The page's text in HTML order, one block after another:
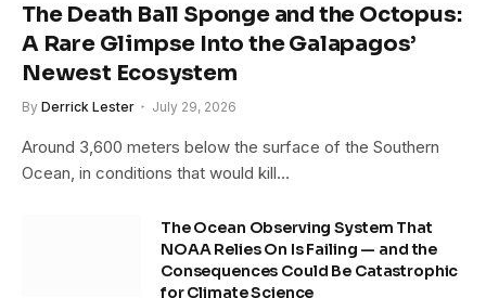
The Death Ball Sponge and the Octopus:
A Rare Glimpse Into the Galapagos’
Newest Ecosystem
By Derrick Lester July 29, 2026
Around 3,600 meters below the surface of the Southern
Ocean, in conditions that would kill…
The Ocean Observing System That
NOAA Relies On Is Failing — and the
Consequences Could Be Catastrophic
for Climate Science